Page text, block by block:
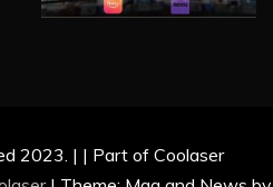
2023. | | Part of Coolaser